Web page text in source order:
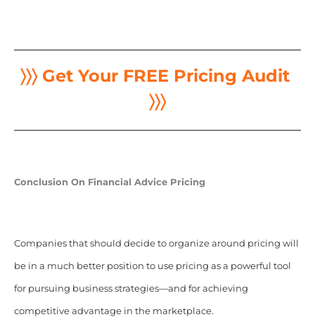
〉〉〉 Get Your FREE Pricing Audit
〉〉〉
Conclusion On Financial Advice Pricing
Companies that should decide to organize around pricing will
be in a much better position to use pricing as a powerful tool
for pursuing business strategies—and for achieving
competitive advantage in the marketplace.